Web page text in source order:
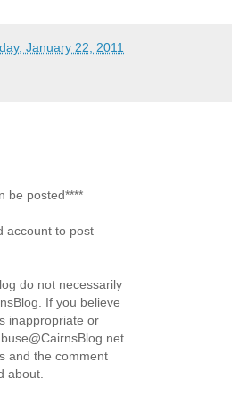
January 22, 2011
be posted****
account to post
do not necessarily
If you believe
inappropriate or
and the comment
about.